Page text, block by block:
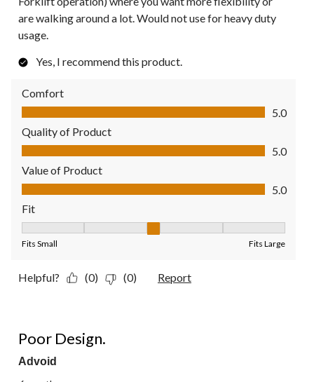
are walking around a lot. Would not use for heavy duty
usage.
Yes, I recommend this product.
Comfort
Comfort, 5.0 out of 5
5.0
Quality of Product
Quality of Product, 5.0 out of 5
5.0
Value of Product
Value of Product, 5.0 out of 5
5.0
Fit
Fits Small Fits Large
Helpful? (0) (0) Report
Poor Design.
Advoid